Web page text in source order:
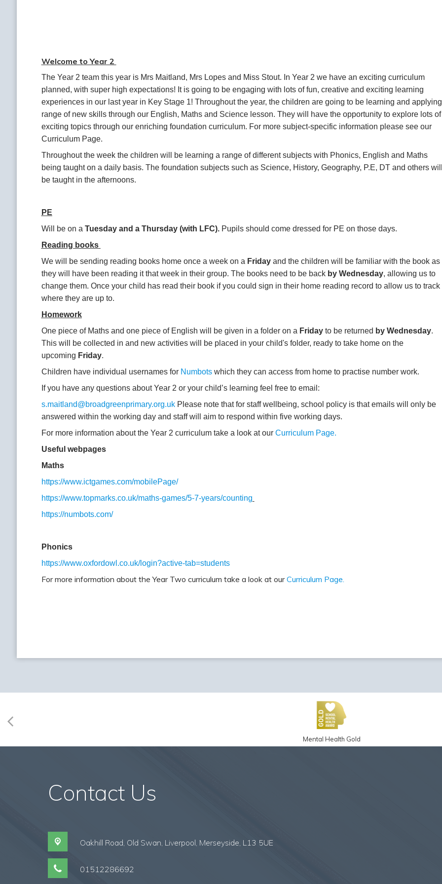
Welcome to Year 2
The Year 2 team this year is Mrs Maitland, Mrs Lopes and Miss Stout. In Year 2 we have an exciting curriculum
planned, with super high expectations! It is going to be engaging with lots of fun, creative and exciting learning
experiences in our last year in Key Stage 1! Throughout the year, the children are going to be learning and
range of new skills through our English, Maths and Science lesson. They will have the opportunity to explore lots of
exciting topics through our enriching foundation curriculum. For more subject-specific information please see our
Curriculum Page.
Throughout the week the children will be learning a range of different subjects with Phonics, English and Maths
being taught on a daily basis. The foundation subjects such as Science, History, Geography, P.E, DT and others
be taught in the afternoons.
PE
Will be on a Tuesday and a Thursday (with LFC). Pupils should come dressed for PE on those days.
Reading books
We will be sending reading books home once a week on a Fridayand the children will be familiar with the book as
they will have been reading it that week in their group. The books need to be back by Wednesday, allowing us to
change them. Once your child has read their book if you could sign in their home reading record to allow us to track
where they are up to.
Homework
One piece of Maths and one piece of English will be given in a folder on a Fridayto be returned by Wednesday.
This will be collected in and new activities will be placed in your child's folder, ready to take home on the
upcoming Friday.
Children have individual usernames for Numbotswhich they can access from home to practise number work.
If you have any questions about Year 2 or your child’s learning feel free to email:
s.maitland@broadgreenprimary.org.uk Please note that for staff wellbeing, school policy is that emails will only be
answered within the working day and staff will aim to respond within five working days.
For more information about the Year 2 curriculum take a look at our Curriculum Page.
Useful webpages
Maths
https://www.ictgames.com/mobilePage/
https://www.topmarks.co.uk/maths-games/5-7-years/counting
https://numbots.com/
Phonics
https://www.oxfordowl.co.uk/login?active-tab=students
For more information about the Year Two curriculum take a look at ourCurriculum Page.
Mental Health Gold
Contact Us
Oakhill Road, Old Swan, Liverpool, Merseyside, L13 5UE
01512286692